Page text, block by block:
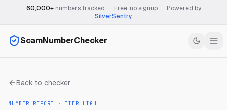
60,000+numbers tracked Free, no signup
Powered by
SilverSentry
ScamNumberChecker
Back to checker
NUMBER REPORT · TIER HIGH